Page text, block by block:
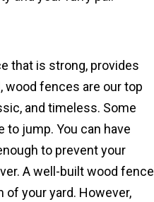
that is strong, provides
wood fences are our top
and timeless. Some
to jump. You can have
to prevent your
A well-built wood fence
of your yard. However,